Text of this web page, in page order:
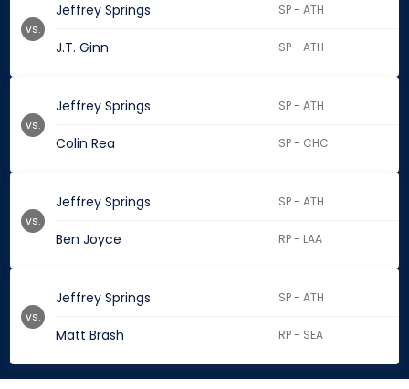
Jeffrey Springs SP - ATH
J.T. Ginn SP - ATH
vs.
Jeffrey Springs SP - ATH
Colin Rea SP - CHC
vs.
Jeffrey Springs SP - ATH
Ben Joyce RP - LAA
vs.
Jeffrey Springs SP - ATH
Matt Brash RP - SEA
vs.